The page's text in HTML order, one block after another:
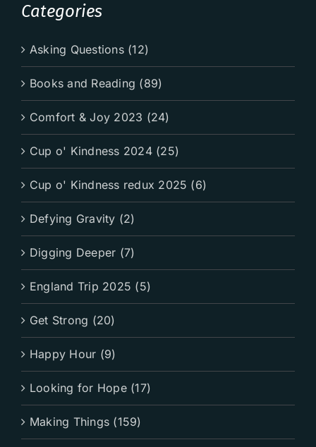
Categories
Asking Questions (12)
Books and Reading (89)
Comfort & Joy 2023 (24)
Cup o' Kindness 2024 (25)
Cup o' Kindness redux 2025 (6)
Defying Gravity (2)
Digging Deeper (7)
England Trip 2025 (5)
Get Strong (20)
Happy Hour (9)
Looking for Hope (17)
Making Things (159)